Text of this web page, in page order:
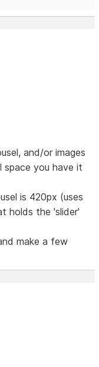
and/or images
space you have it
is 420px (uses
holds the 'slider'
make a few